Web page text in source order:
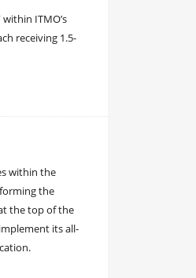
ITMO’s
receiving 1.5-
within the
the
the top of the
its all-